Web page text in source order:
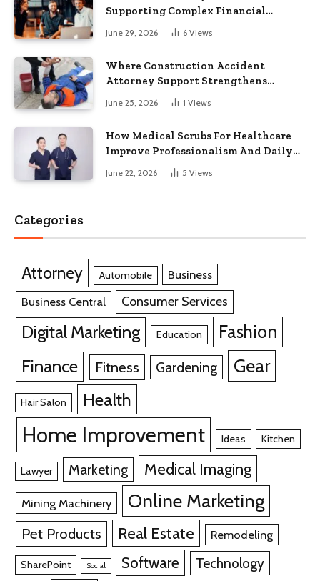
Supporting Complex Financial
Operations and Business Growth
June 29, 2026 6 Views
Where Construction Accident
Attorney Support Strengthens
Workplace Injury Claims And
Recovery Outcomes
June 25, 2026 1 Views
How Medical Scrubs For Healthcare
Improve Professionalism And Daily
Work Efficiency
June 22, 2026 5 Views
Categories
Attorney Automobile
Business
Business Central
Consumer Services
Digital Marketing Education Fashion
Finance Fitness Gardening Gear
Hair Salon Health
Home Improvement Ideas Kitchen
Lawyer Marketing Medical Imaging
Mining Machinery Online Marketing
Pet Products Real Estate Remodeling
SharePoint Social Software Technology